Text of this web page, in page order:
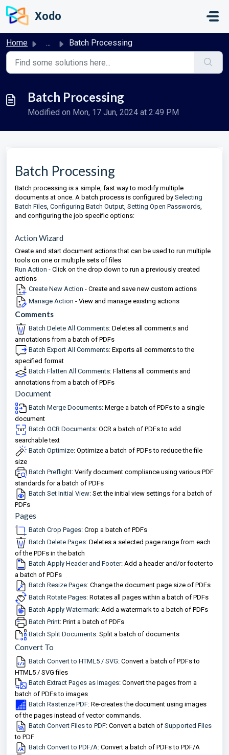
Skip to main content
Xodo
Home ... Batch Processing
Batch Processing
Modified on Mon, 17 Jun, 2024 at 2:49 PM
Batch Processing
Batch processing is a simple, fast way to modify multiple
documents at once. A batch process is configured by Selecting
Batch Files, Configuring Batch Output, Setting Open Passwords,
and configuring the job specific options:
Action Wizard
Create and start document actions that can be used to run multiple
tools on one or multiple sets of files
Run Action - Click on the drop down to run a previously created
actions
Create New Action - Create and save new custom actions
Manage Action - View and manage existing actions
Comments
Batch Delete All Comments: Deletes all comments and
annotations from a batch of PDFs
Batch Export All Comments: Exports all comments to the
specified format
Batch Flatten All Comments: Flattens all comments and
annotations from a batch of PDFs
Document
Batch Merge Documents: Merge a batch of PDFs to a single
document
Batch OCR Documents: OCR a batch of PDFs to add
searchable text
Batch Optimize: Optimize a batch of PDFs to reduce the file
size
Batch Preflight: Verify document compliance using various PDF
standards for a batch of PDFs
Batch Set Initial View: Set the initial view settings for a batch of
PDFs
Pages
Batch Crop Pages: Crop a batch of PDFs
Batch Delete Pages: Deletes a selected page range from each
of the PDFs in the batch
Batch Apply Header and Footer: Add a header and/or footer to
a batch of PDFs
Batch Resize Pages: Change the document page size of PDFs
Batch Rotate Pages: Rotates all pages within a batch of PDFs
Batch Apply Watermark: Add a watermark to a batch of PDFs
Batch Print: Print a batch of PDFs
Batch Split Documents: Split a batch of documents
Convert To
Batch Convert to HTML5 / SVG: Convert a batch of PDFs to
HTML5 / SVG files
Batch Extract Pages as Images: Convert the pages from a
batch of PDFs to images
Batch Rasterize PDF: Re-creates the document using images
of the pages instead of vector commands.
Batch Convert Files to PDF: Convert a batch of Supported Files
to PDF
Batch Convert to PDF/A: Convert a batch of PDFs to PDF/A